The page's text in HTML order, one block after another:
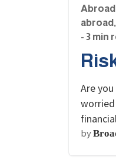
abroad,
- 3 min
Are
by